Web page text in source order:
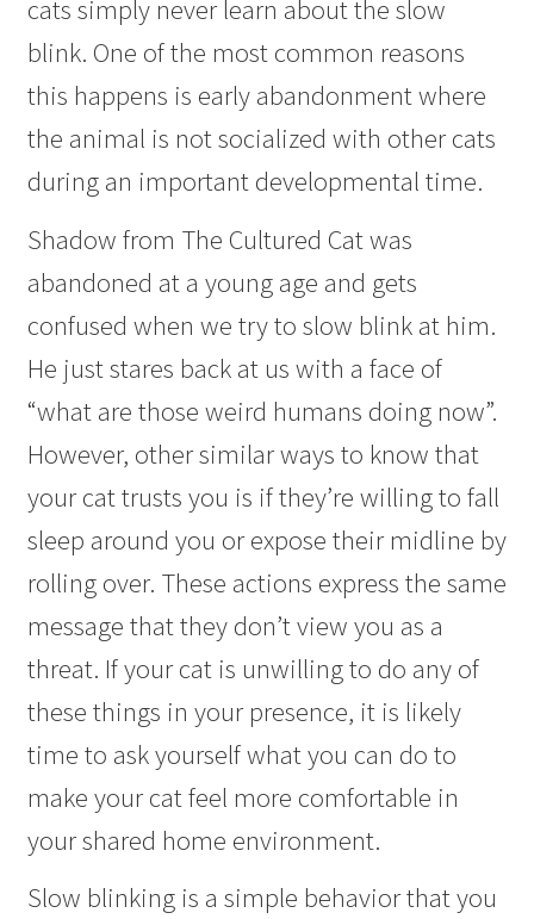
cats simply never learn about the slow
blink. One of the most common reasons
this happens is early abandonment where
the animal is not socialized with other cats
during an important developmental time.
Shadow from The Cultured Cat was
abandoned at a young age and gets
confused when we try to slow blink at him.
He just stares back at us with a face of
“what are those weird humans doing now”.
However, other similar ways to know that
your cat trusts you is if they’re willing to fall
sleep around you or expose their midline by
rolling over. These actions express the same
message that they don’t view you as a
threat. If your cat is unwilling to do any of
these things in your presence, it is likely
time to ask yourself what you can do to
make your cat feel more comfortable in
your shared home environment.
Slow blinking is a simple behavior that you